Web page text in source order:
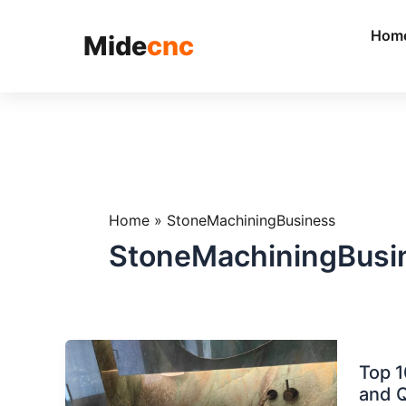
Midecnc
Home » StoneMachiningBusiness
Top
and
10